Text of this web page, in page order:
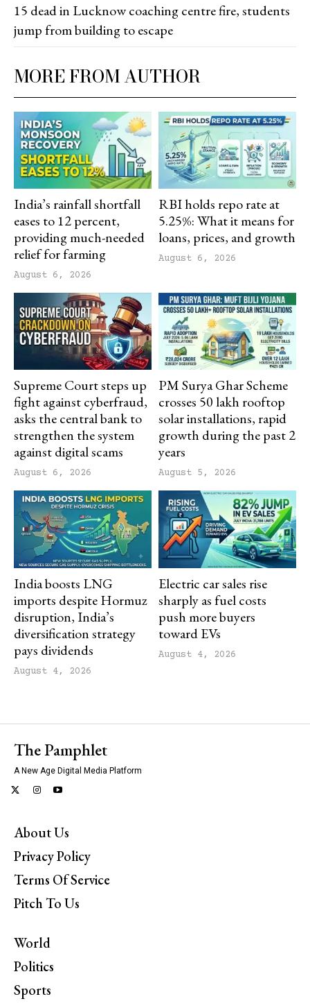
MORE FROM AUTHOR
India’s rainfall shortfall
eases to 12 percent,
providing much-needed
relief for farming
August 6, 2026
RBI holds repo rate at
5.25%: What it means for
loans, prices, and growth
August 6, 2026
Supreme Court steps up
fight against cyberfraud,
asks the central bank to
strengthen the system
against digital scams
August 6, 2026
PM Surya Ghar Scheme
crosses 50 lakh rooftop
solar installations, rapid
growth during the past 2
years
August 5, 2026
India boosts LNG
imports despite Hormuz
disruption, India’s
diversification strategy
pays dividends
August 4, 2026
Electric car sales rise
sharply as fuel costs
push more buyers
toward EVs
August 4, 2026
15 dead in Lucknow coaching centre fire, students
jump from building to escape
The Pamphlet
A New Age Digital Media Platform
About Us
Privacy Policy
Terms Of Service
Pitch To Us
World
Politics
Sports